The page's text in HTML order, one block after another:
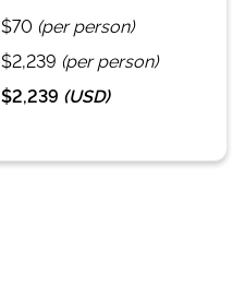
$70 (per person)
$2,239 (per person)
$2,239 (USD)